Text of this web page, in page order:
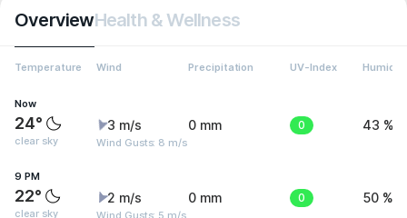
OverviewHealth & Wellness
Temperature Wind Precipitation UV-Index Humidity
Now
24°
clear sky
3 m/s
Wind Gusts: 8 m/s
0 mm 0 43 %
9 PM
22°
clear sky
2 m/s
Wind Gusts: 5 m/s
0 mm 0 50 %